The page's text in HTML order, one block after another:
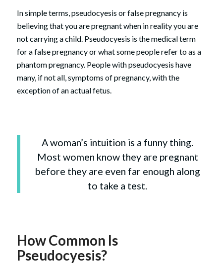
In simple terms, pseudocyesis or false pregnancy is
believing that you are pregnant when in reality you are
not carrying a child. Pseudocyesis is the medical term
for a false pregnancy or what some people refer to as a
phantom pregnancy. People with pseudocyesis have
many, if not all, symptoms of pregnancy, with the
exception of an actual fetus.
A woman’s intuition is a funny thing.
Most women know they are pregnant
before they are even far enough along
to take a test.
How Common Is
Pseudocyesis?